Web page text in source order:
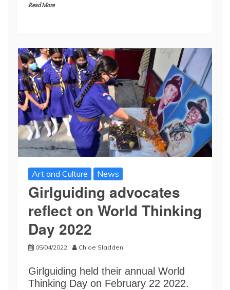
Read More
Art and Culture News
Girlguiding advocates
reflect on World Thinking
Day 2022
05/04/2022 Chloe Sladden
Girlguiding held their annual World
Thinking Day on February 22 2022.